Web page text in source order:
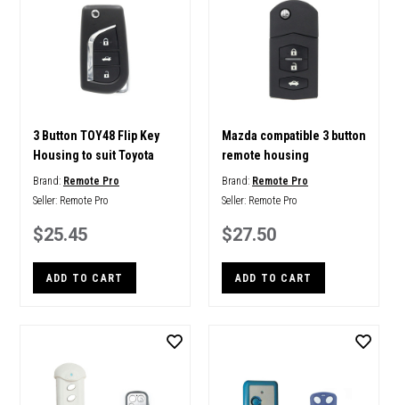
3 Button TOY48 Flip Key
Housing to suit Toyota
Brand: Remote Pro
Seller: Remote Pro
$25.45
ADD TO CART
Mazda compatible 3 button
remote housing
Brand: Remote Pro
Seller: Remote Pro
$27.50
ADD TO CART